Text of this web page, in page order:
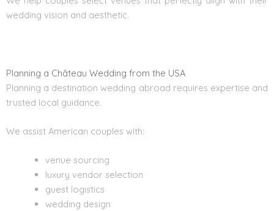
wedding vision and aesthetic.
Planning a Château Wedding from the USA
Planning a destination wedding abroad requires expertise and
trusted local guidance.
We assist American couples with:
venue sourcing
luxury vendor selection
guest logistics
wedding design